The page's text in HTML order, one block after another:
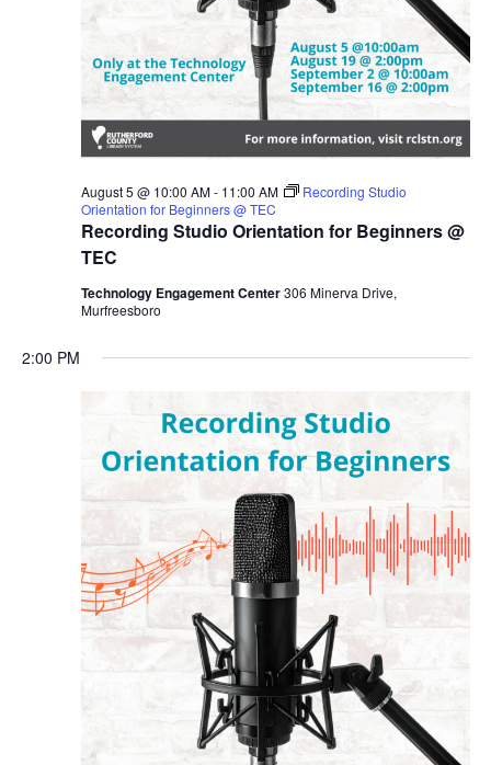
Recording Studio Orientation for Beginners @
TEC
August 5 @ 10:00 AM- 11:00 AM
Recording Studio
Orientation for Beginners @ TEC
Technology Engagement Center306 Minerva Drive,
Murfreesboro
2:00 PM